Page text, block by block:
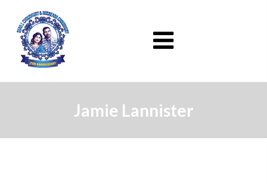
Jamie Lannister